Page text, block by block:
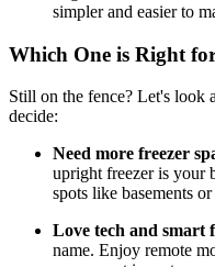
simpler and easier to
Which One is Right
Still on the fence? Let's look
decide:
Need more freezer
upright freezer is your
spots like basements or
Love tech and smart
name. Enjoy remote